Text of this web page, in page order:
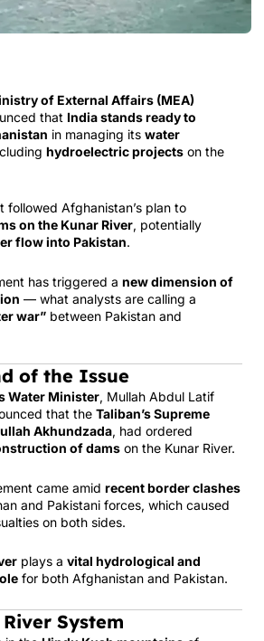
of External Affairs (MEA)
that India stands ready to
in managing its water
hydroelectric projects on the
followed Afghanistan’s plan to
on the Kunar River, potentially
flow into Pakistan.
has triggered a new dimension of
— what analysts are calling a
war” between Pakistan and
of the Issue
Water Minister, Mullah Abdul Latif
that the Taliban’s Supreme
Akhundzada, had ordered
of dams on the Kunar River.
came amid recent border clashes
and Pakistani forces, which caused
on both sides.
plays a vital hydrological and
for both Afghanistan and Pakistan.
System